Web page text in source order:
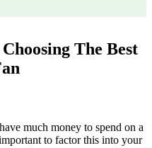
The Best
much money to spend on a
to factor this into your